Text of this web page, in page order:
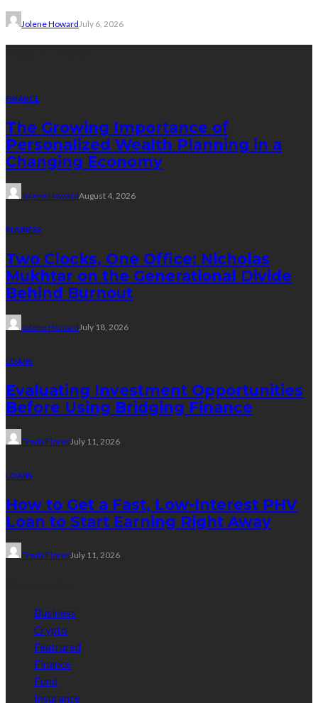
Jolene HowardJuly 6, 2026
FINANCE
The Growing Importance of
Personalized Wealth Planning in a
Changing Economy
Jolene HowardAugust 4, 2026
BUSINESS
Two Clocks, One Office: Nicholas
Mukhtar on the Generational Divide
Behind Burnout
Jolene Howard July 18, 2026
LOANS
Evaluating Investment Opportunities
Before Using Bridging Finance
Freda Flores July 11, 2026
LOANS
How to Get a Fast, Low-Interest PHV
Loan to Start Earning Right Away
Freda FloresJuly 11, 2026
Business
Crypto
Featrured
Finance
Fund
Insurance